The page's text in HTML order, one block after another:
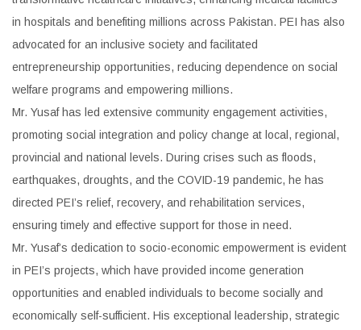
in hospitals and benefiting millions across Pakistan. PEI has also
advocated for an inclusive society and facilitated
entrepreneurship opportunities, reducing dependence on social
welfare programs and empowering millions.
Mr. Yusaf has led extensive community engagement activities,
promoting social integration and policy change at local, regional,
provincial and national levels. During crises such as floods,
earthquakes, droughts, and the COVID-19 pandemic, he has
directed PEI’s relief, recovery, and rehabilitation services,
ensuring timely and effective support for those in need.
Mr. Yusaf’s dedication to socio-economic empowerment is evident
in PEI’s projects, which have provided income generation
opportunities and enabled individuals to become socially and
economically self-sufficient. His exceptional leadership, strategic